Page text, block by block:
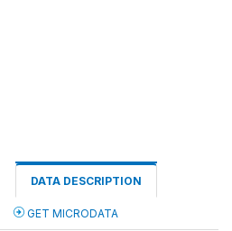
DATA DESCRIPTION
GET MICRODATA